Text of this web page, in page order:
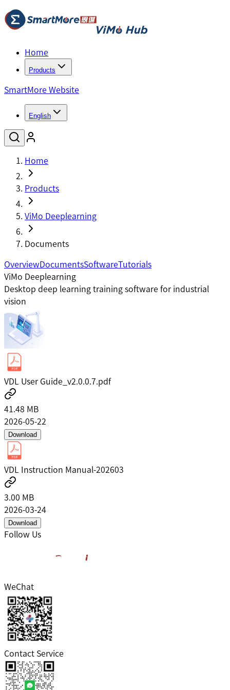
Home
Products
SmartMore Website
English
Home
Products
ViMo Deeplearning
Documents
OverviewDocumentsSoftwareTutorials
ViMo Deeplearning
Desktop deep learning training software for industrial
vision
VDL User Guide_v2.0.0.7.pdf
41.48 MB
2026-05-22
Download
VDL Instruction Manual-202603
3.00 MB
2026-03-24
Download
Follow Us
WeChat
Contact Service